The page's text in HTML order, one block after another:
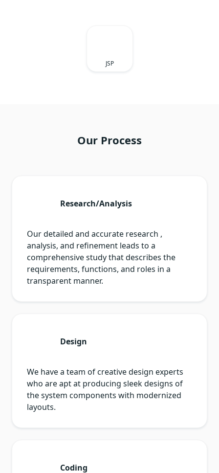
JSP
Our Process
Research/Analysis
Our detailed and accurate research ,
analysis, and refinement leads to a
comprehensive study that describes the
requirements, functions, and roles in a
transparent manner.
Design
We have a team of creative design experts
who are apt at producing sleek designs of
the system components with modernized
layouts.
Coding